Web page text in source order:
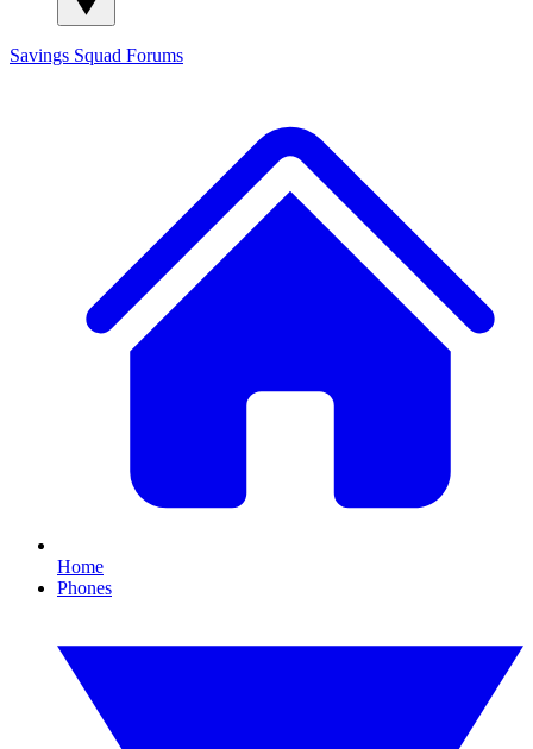
Savings Squad Forums
Home
Phones